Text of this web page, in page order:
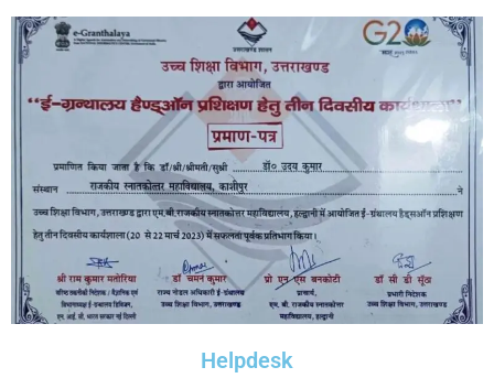
Helpdesk